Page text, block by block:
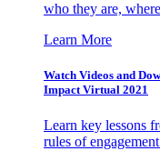
who they are,
Learn More
Watch Videos and
Impact Virtual 2021
Learn key lessons
rules of